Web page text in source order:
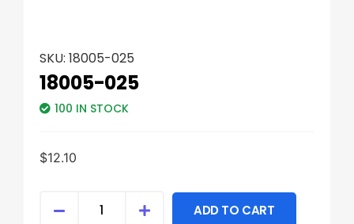
SKU: 18005-025
18005-025
100 IN STOCK
$12.10
ADD TO CART